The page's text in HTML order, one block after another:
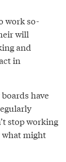
work so-
will
and
in
have
stop working
might